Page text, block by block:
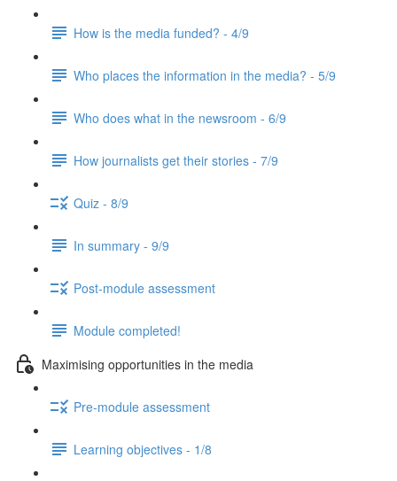
How is the media funded? - 4/9
Who places the information in the media? - 5/9
Who does what in the newsroom - 6/9
How journalists get their stories - 7/9
Quiz - 8/9
In summary - 9/9
Post-module assessment
Module completed!
Maximising opportunities in the media
Pre-module assessment
Learning objectives - 1/8